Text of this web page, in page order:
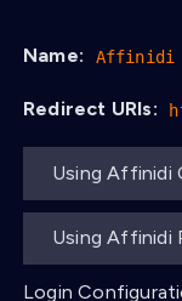
Name: Affinidi
Redirect URIs:
Using Affinidi
Using Affinidi
Login